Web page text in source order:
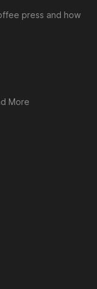
press and how
More